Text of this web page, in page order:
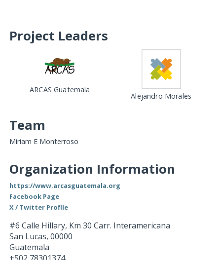
Project Leaders
ARCAS Guatemala
Alejandro Morales
Team
Miriam E Monterroso
Organization Information
https://www.arcasguatemala.org
Facebook Page
X / Twitter Profile
#6 Calle Hillary, Km 30 Carr. Interamericana
San Lucas, 00000
Guatemala